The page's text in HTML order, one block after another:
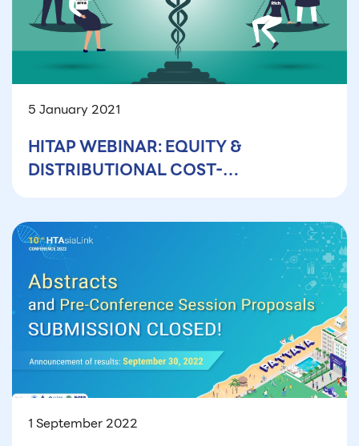
5 January 2021
HITAP WEBINAR: EQUITY &
DISTRIBUTIONAL COST-
1 September 2022